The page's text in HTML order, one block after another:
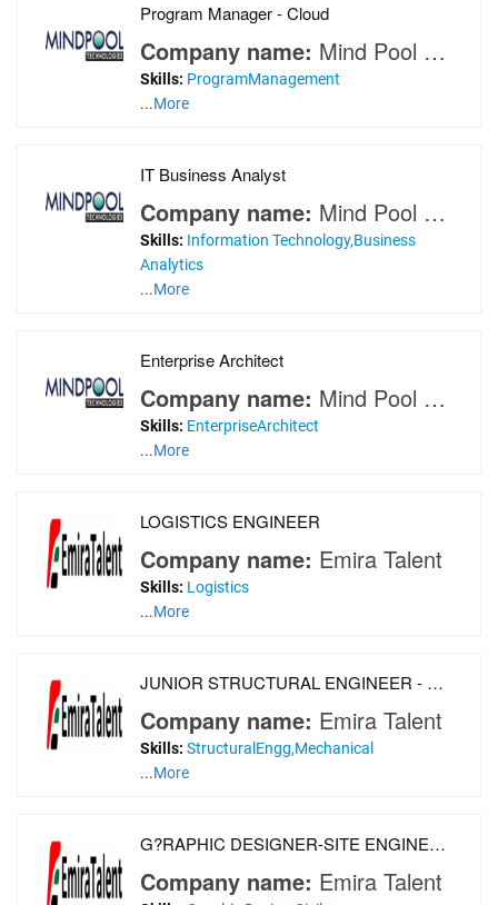
Program Manager - Cloud
Company name: Mind Pool Technologies
Skills: ProgramManagement
...More
IT Business Analyst
Company name: Mind Pool Technologies
Skills: Information Technology,Business
Analytics
...More
Enterprise Architect
Company name: Mind Pool Technologies
Skills: EnterpriseArchitect
...More
LOGISTICS ENGINEER
Company name: Emira Talent
Skills: Logistics
...More
JUNIOR STRUCTURAL ENGINEER - MECHANICAL ENGINEER
Company name: Emira Talent
Skills: StructuralEngg,Mechanical
...More
G?RAPHIC DESIGNER-SITE ENGINEERS-CIVIL ENGINEERS
Company name: Emira Talent